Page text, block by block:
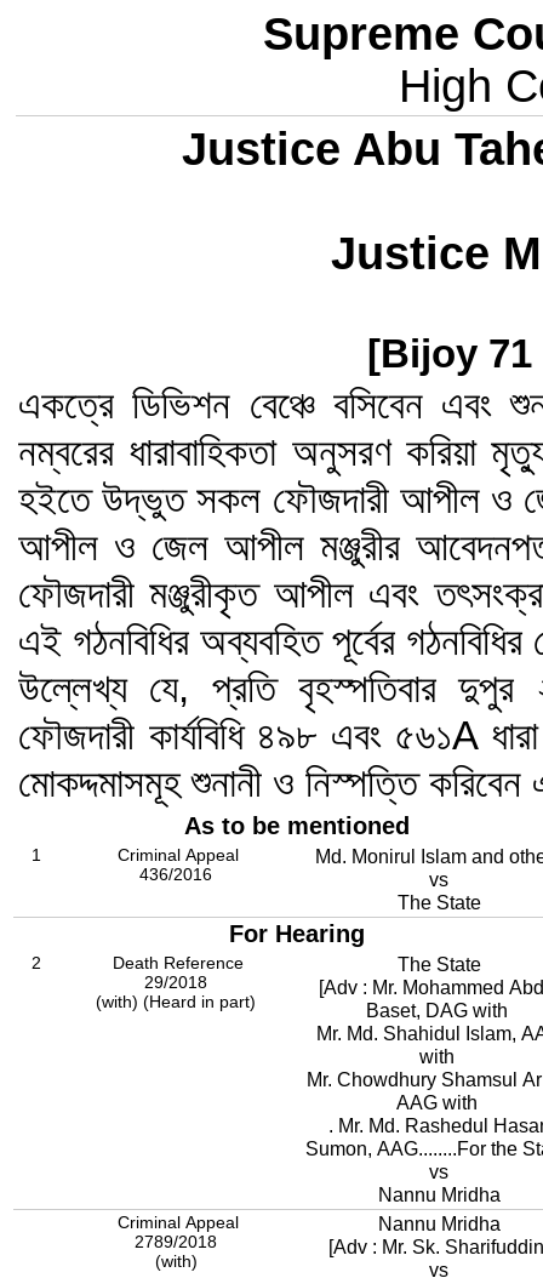
Supreme
High
Justice Abu
Justice
[Bijoy
একত্রে ডিভিশন বেঞ্চে বসিবেন এবং
নম্বরের ধারাবাহিকতা অনুসরণ করিয়া
হইতে উদ্ভুত সকল ফৌজদারী আপীল ও
আপীল ও জেল আপীল মঞ্জুরীর
ফৌজদারী মঞ্জুরীকৃত আপীল এবং
এই গঠনবিধির অব্যবহিত পূর্বের
উল্লেখ্য যে, প্রতি বৃহস্পতিবার দুপুর
ফৌজদারী কার্যবিধি ৪৯৮ এবং ৫৬১A
মোকদ্দমাসমূহ শুনানী ও নিস্পত্তি
As to be mentioned
1
Criminal Appeal
436/2016
Md. Monirul Islam and
vs
The State
For Hearing
2
Death Reference
29/2018
(with) (Heard in part)
The State
[Adv : Mr. Mohammed
Baset, DAG with
Mr. Md. Shahidul Islam,
with
Mr. Chowdhury Shamsul
AAG with
. Mr. Md. Rashedul
Sumon, AAG........For the
vs
Nannu Mridha
Criminal Appeal
2789/2018
(with)
Nannu Mridha
[Adv : Mr. Sk.
vs